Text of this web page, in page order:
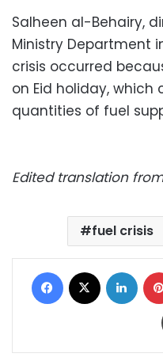
Salheen al-Behairy,
Ministry Department
crisis occurred
on Eid holiday,
quantities of fuel
Edited translation
fuel crisis
Facebook